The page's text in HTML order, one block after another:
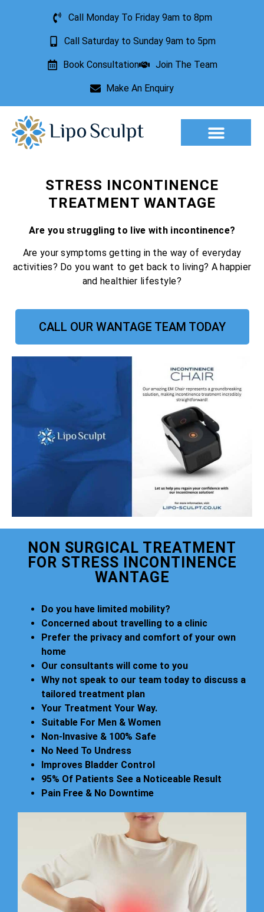
Call Monday To Friday 9am to 8pm
Call Saturday to Sunday 9am to 5pm
Book Consultation Join The Team
Make An Enquiry
STRESS INCONTINENCE
TREATMENT WANTAGE
Are you struggling to live with incontinence?
Are your symptoms getting in the way of everyday
activities? Do you want to get back to living? A happier
and healthier lifestyle?
CALL OUR WANTAGE TEAM TODAY
NON SURGICAL TREATMENT
FOR STRESS INCONTINENCE
WANTAGE
Do you have limited mobility?
Concerned about travelling to a clinic
Prefer the privacy and comfort of your own
home
Our consultants will come to you
Why not speak to our team today to discuss a
tailored treatment plan
Your Treatment Your Way.
Suitable For Men & Women
Non-Invasive & 100% Safe
No Need To Undress
Improves Bladder Control
95% Of Patients See a Noticeable Result
Pain Free & No Downtime